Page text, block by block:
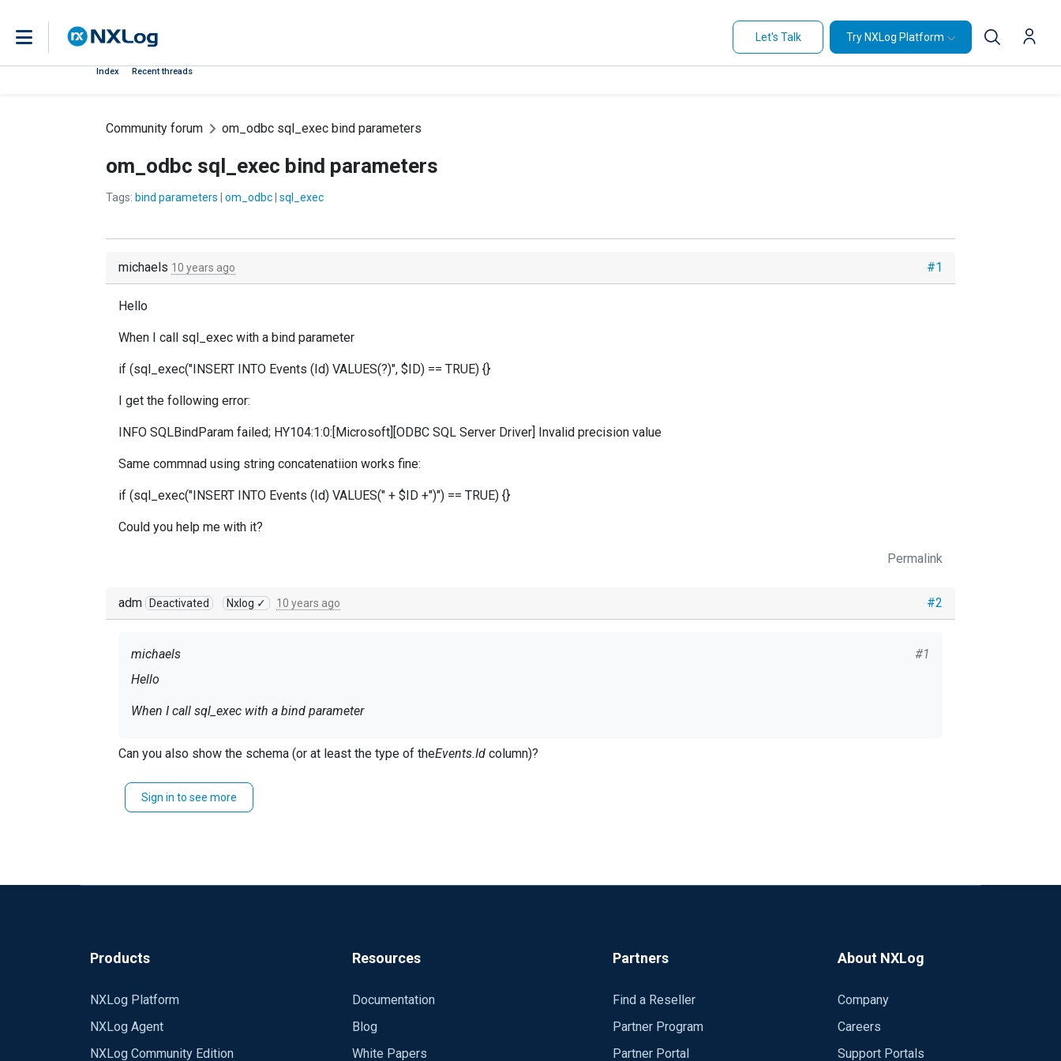
Let's Talk Try NXLog Platform
Index Recent threads
Community forum om_odbc sql_exec bind parameters
om_odbc sql_exec bind parameters
Tags: bind parameters om_odbc sql_exec
#1
michaels 10 years ago
Hello
When I call sql_exec with a bind parameter
if (sql_exec("INSERT INTO Events (Id) VALUES(?)", $ID) == TRUE) {}
I get the following error:
INFO SQLBindParam failed; HY104:1:0:[Microsoft][ODBC SQL Server Driver] Invalid precision value
Same commnad using string concatenatiion works fine:
if (sql_exec("INSERT INTO Events (Id) VALUES(" + $ID +")") == TRUE) {}
Could you help me with it?
Permalink
#2
adm Deactivated Nxlog ✓ 10 years ago
#1
michaels
Hello
When I call sql_exec with a bind parameter
INFO SQLBindParam failed; HY104:1:0:[Microsoft][ODBC SQL Server Driver] Invalid precision value
Can you also show the schema (or at least the type of theEvents.Id column)?
Sign in to see more
Products
NXLog Platform
NXLog Agent
NXLog Community Edition
Resources
Documentation
Blog
White Papers
Partners
Find a Reseller
Partner Program
Partner Portal
About NXLog
Company
Careers
Support Portals